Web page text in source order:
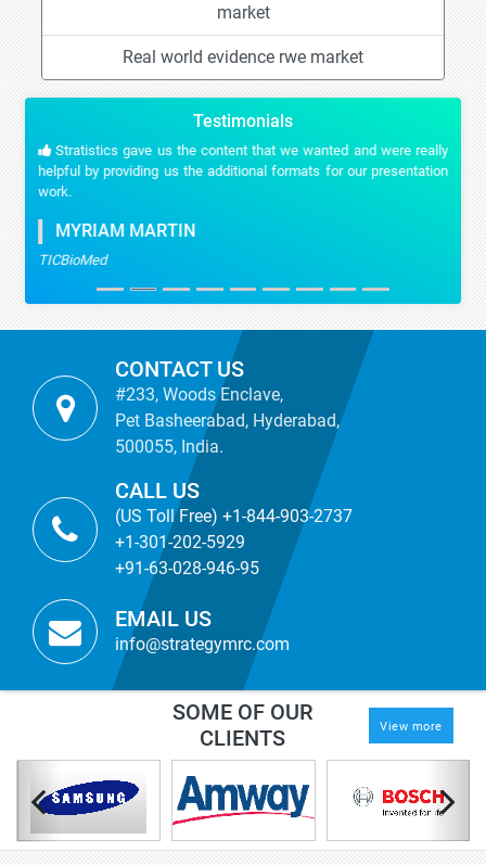
market
Real world evidence rwe market
Testimonials
Stratistics gave us the content that we wanted and were really
helpful by providing us the additional formats for our presentation
work.
MYRIAM MARTIN
TICBioMed
CONTACT US
#233, Woods Enclave,
Pet Basheerabad, Hyderabad,
500055, India.
CALL US
(US Toll Free) +1-844-903-2737
+1-301-202-5929
+91-63-028-946-95
EMAIL US
info@strategymrc.com
SOME OF OUR
CLIENTS
View more